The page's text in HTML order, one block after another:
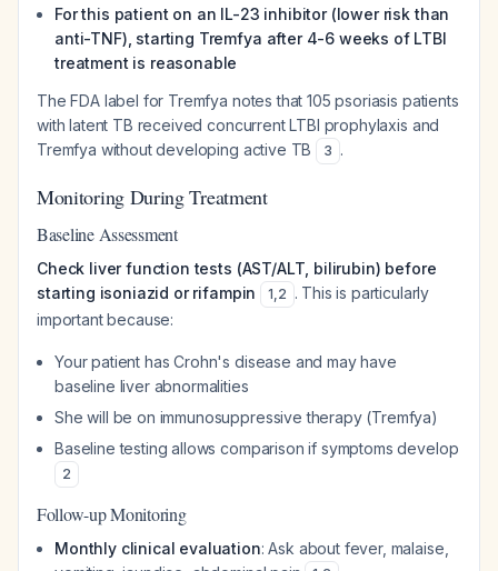
For this patient on an IL-23 inhibitor (lower risk than
anti-TNF), starting Tremfya after 4-6 weeks of LTBI
treatment is reasonable
The FDA label for Tremfya notes that 105 psoriasis patients
with latent TB received concurrent LTBI prophylaxis and
Tremfya without developing active TB
3 .
Monitoring During Treatment
Baseline Assessment
Check liver function tests (AST/ALT, bilirubin) before
starting isoniazid or rifampin
1,2 . This is particularly
important because:
Your patient has Crohn's disease and may have
baseline liver abnormalities
She will be on immunosuppressive therapy (Tremfya)
Baseline testing allows comparison if symptoms develop
2
Follow-up Monitoring
Monthly clinical evaluation: Ask about fever, malaise,